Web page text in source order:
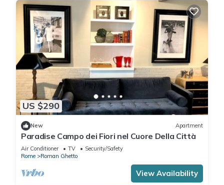
US $290
New Apartment
Paradise Campo dei Fiori nel Cuore Della Città
Air Conditioner TV
Security/Safety
Rome
Roman Ghetto
View Availability